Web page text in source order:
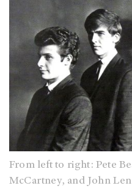
From left to right: Pete
McCartney, and John